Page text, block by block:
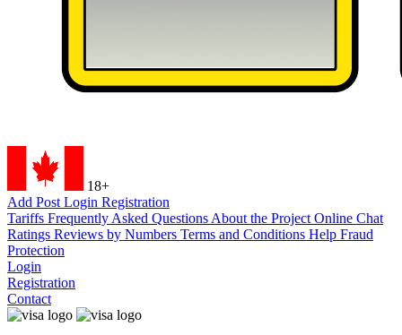
18+
Add Post Login Registration
Tariffs Frequently Asked Questions About the Project Online Chat
Ratings Reviews by Numbers Terms and Conditions Help Fraud
Protection
Login
Registration
Contact